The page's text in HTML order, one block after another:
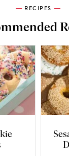
RECIPES